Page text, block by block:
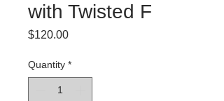
with Twisted F
$120.00Price
Quantity *